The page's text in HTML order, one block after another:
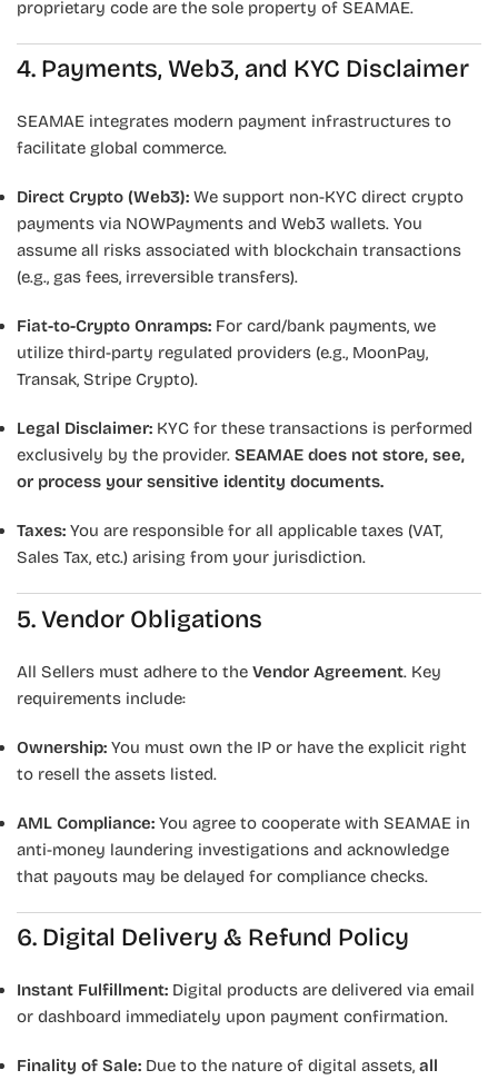
proprietary code are the sole property of SEAMAE.
4. Payments, Web3, and KYC Disclaimer
SEAMAE integrates modern payment infrastructures to
facilitate global commerce.
Direct Crypto (Web3): We support non-KYC direct crypto
payments via NOWPayments and Web3 wallets. You
assume all risks associated with blockchain transactions
(e.g., gas fees, irreversible transfers).
Fiat-to-Crypto Onramps: For card/bank payments, we
utilize third-party regulated providers (e.g., MoonPay,
Transak, Stripe Crypto).
Legal Disclaimer: KYC for these transactions is performed
exclusively by the provider. SEAMAE does not store, see,
or process your sensitive identity documents.
Taxes: You are responsible for all applicable taxes (VAT,
Sales Tax, etc.) arising from your jurisdiction.
5. Vendor Obligations
All Sellers must adhere to the Vendor Agreement. Key
requirements include:
Ownership: You must own the IP or have the explicit right
to resell the assets listed.
AML Compliance: You agree to cooperate with SEAMAE in
anti-money laundering investigations and acknowledge
that payouts may be delayed for compliance checks.
6. Digital Delivery & Refund Policy
Instant Fulfillment: Digital products are delivered via email
or dashboard immediately upon payment confirmation.
Finality of Sale: Due to the nature of digital assets, all